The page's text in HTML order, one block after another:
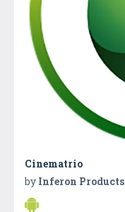
Cinematrio
by Inferon Products